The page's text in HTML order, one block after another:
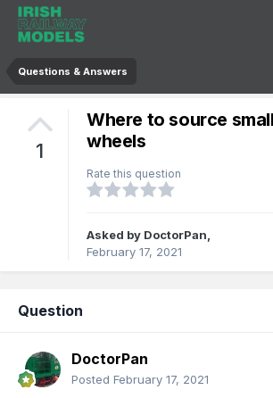
Questions & Answers
1
Where to source
wheels
Rate this question
Asked by DoctorPan,
February 17, 2021
Question
DoctorPan
Posted February 17, 2021